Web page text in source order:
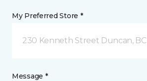
My Preferred Store *
230 Kenneth Street Duncan, BC
Message *